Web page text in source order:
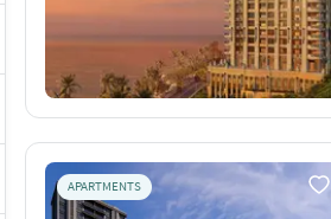
APARTMENTS